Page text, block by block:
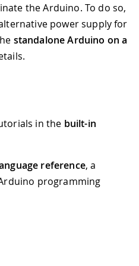
the Arduino. To do so,
power supply for
standalone Arduino on a
in the built-in
reference, a
programming